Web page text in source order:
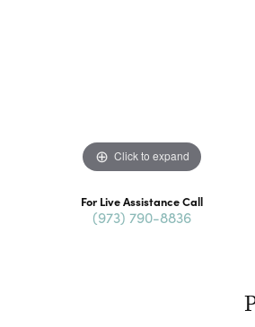
Click to expand
For Live Assistance Call
(973) 790-8836